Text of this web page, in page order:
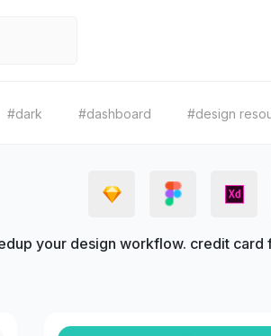
#dark #dashboard #design
your design workflow. credit